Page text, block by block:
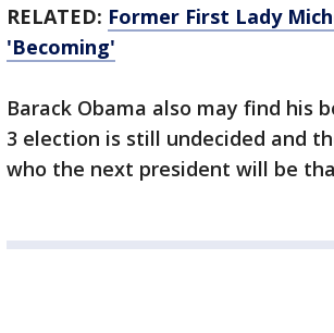
RELATED: Former First Lady
'Becoming'
Barack Obama also may find his
3 election is still undecided and
who the next president will be